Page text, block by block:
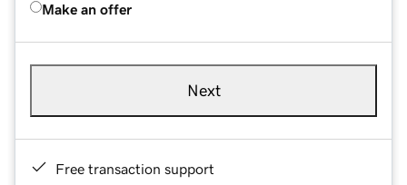
Make an offer
Next
Free transaction support